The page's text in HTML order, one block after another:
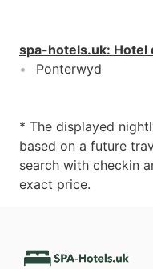
spa-hotels.uk: Hotel
Ponterwyd
* The displayed
based on a future
search with checkin
exact price.